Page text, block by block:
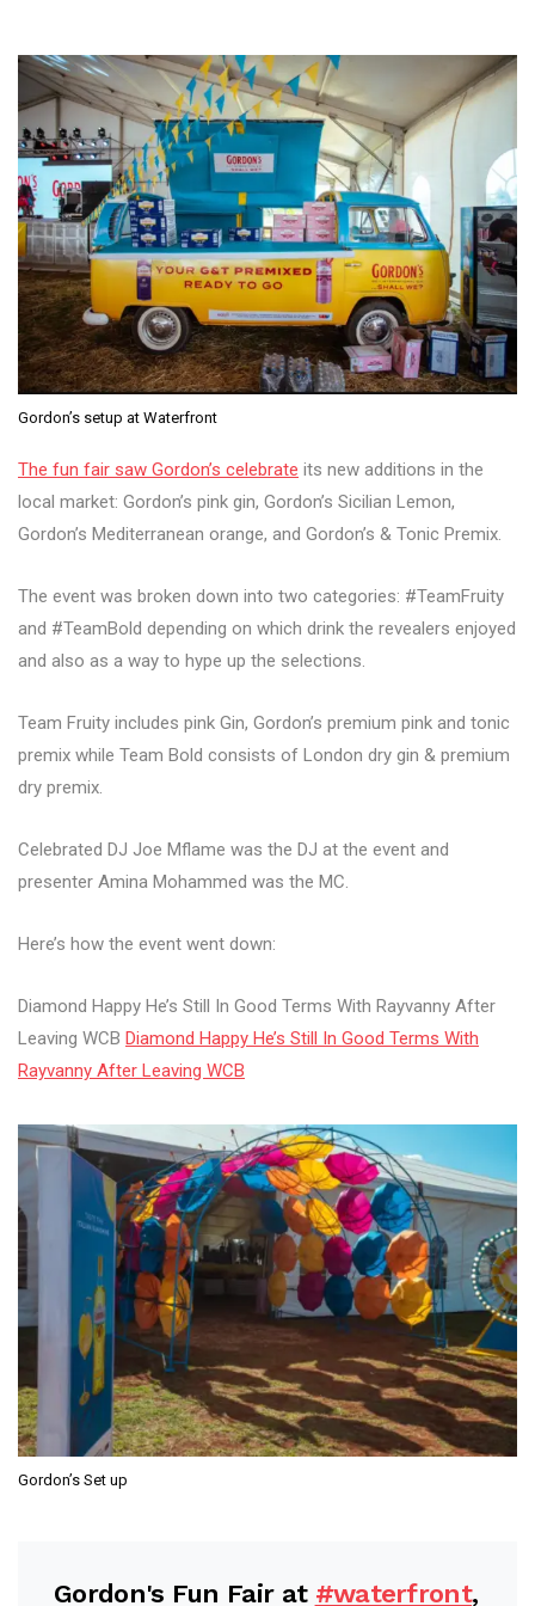
Gordon’s setup at Waterfront
The fun fair saw Gordon’s celebrate its new additions in the
local market: Gordon’s pink gin, Gordon’s Sicilian Lemon,
Gordon’s Mediterranean orange, and Gordon’s & Tonic Premix.
The event was broken down into two categories: #TeamFruity
and #TeamBold depending on which drink the revealers enjoyed
and also as a way to hype up the selections.
Team Fruity includes pink Gin, Gordon’s premium pink and tonic
premix while Team Bold consists of London dry gin & premium
dry premix.
Celebrated DJ Joe Mflame was the DJ at the event and
presenter Amina Mohammed was the MC.
Here’s how the event went down:
Diamond Happy He’s Still In Good Terms With Rayvanny After
Leaving WCB Diamond Happy He’s Still In Good Terms With
Rayvanny After Leaving WCB
Gordon’s Set up
Gordon's Fun Fair at #waterfront,